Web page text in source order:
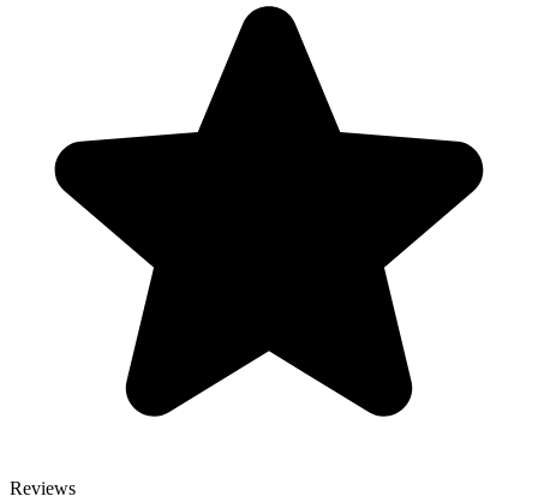
Reviews